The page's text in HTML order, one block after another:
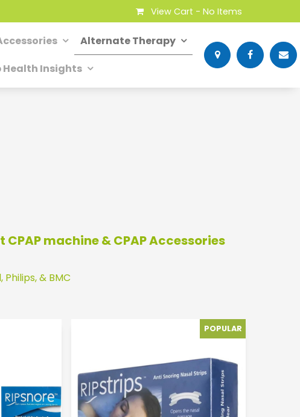
View Cart - No Items
Alternate Therapy
Health Insights
machine & CPAP Accessories
& BMC